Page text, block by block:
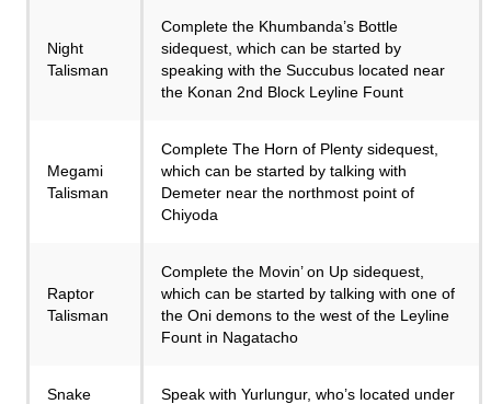
Night
Talisman
Complete the Khumbanda’s Bottle
sidequest, which can be started by
speaking with the Succubus located near
the Konan 2nd Block Leyline Fount
Megami
Talisman
Complete The Horn of Plenty sidequest,
which can be started by talking with
Demeter near the northmost point of
Chiyoda
Raptor
Talisman
Complete the Movin’ on Up sidequest,
which can be started by talking with one of
the Oni demons to the west of the Leyline
Fount in Nagatacho
Snake
Speak with Yurlungur, who’s located under